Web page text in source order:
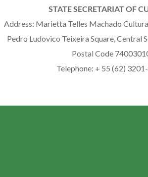
STATE SECRETARIAT OF
Address: Marietta Telles Machado
Pedro Ludovico Teixeira Square, Central
Postal Code
Telephone: + 55 (62)